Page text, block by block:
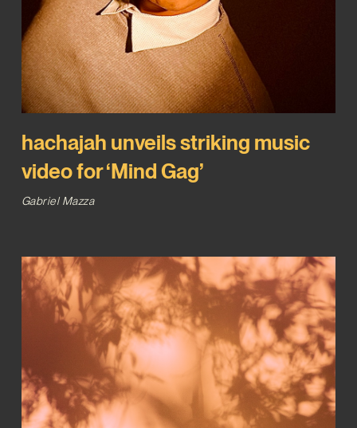
hachajah unveils striking music
video for ‘Mind Gag’
Gabriel Mazza